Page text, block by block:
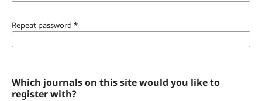
Repeat password *
Which journals on this site would you like to
register with?